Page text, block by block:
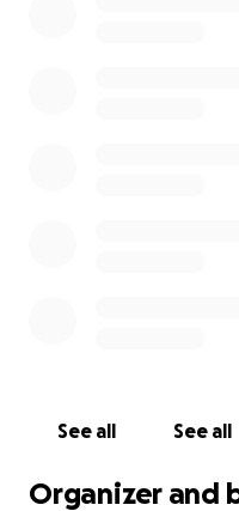
See all See all
Organizer and